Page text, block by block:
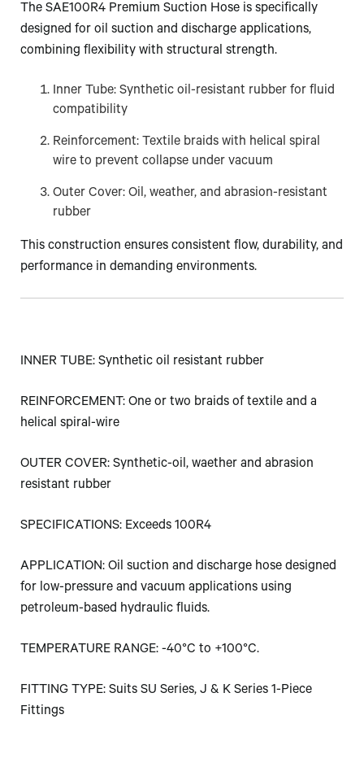
The SAE100R4 Premium Suction Hose is specifically
designed for oil suction and discharge applications,
combining flexibility with structural strength.
Inner Tube: Synthetic oil-resistant rubber for fluid
compatibility
Reinforcement: Textile braids with helical spiral
wire to prevent collapse under vacuum
Outer Cover: Oil, weather, and abrasion-resistant
rubber
This construction ensures consistent flow, durability, and
performance in demanding environments.
INNER TUBE: Synthetic oil resistant rubber
REINFORCEMENT: One or two braids of textile and a
helical spiral-wire
OUTER COVER: Synthetic-oil, waether and abrasion
resistant rubber
SPECIFICATIONS: Exceeds 100R4
APPLICATION: Oil suction and discharge hose designed
for low-pressure and vacuum applications using
petroleum-based hydraulic fluids.
TEMPERATURE RANGE: -40°C to +100°C.
FITTING TYPE: Suits SU Series, J & K Series 1-Piece
Fittings